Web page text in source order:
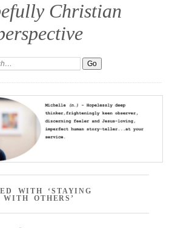
Christian
WITH ‘STAYING
WITH OTHERS’